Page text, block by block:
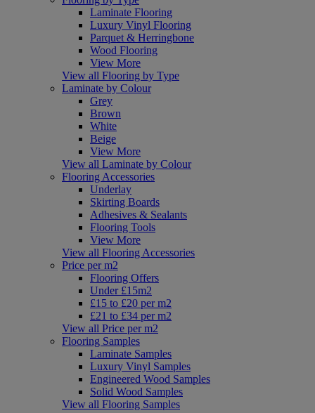
Laminate Flooring
Luxury Vinyl Flooring
Parquet & Herringbone
Wood Flooring
View More
View all Flooring by Type
Laminate by Colour
Grey
Brown
White
Beige
View More
View all Laminate by Colour
Flooring Accessories
Underlay
Skirting Boards
Adhesives & Sealants
Flooring Tools
View More
View all Flooring Accessories
Price per m2
Flooring Offers
Under £15m2
£15 to £20 per m2
£21 to £34 per m2
View all Price per m2
Flooring Samples
Laminate Samples
Luxury Vinyl Samples
Engineered Wood Samples
Solid Wood Samples
View all Flooring Samples